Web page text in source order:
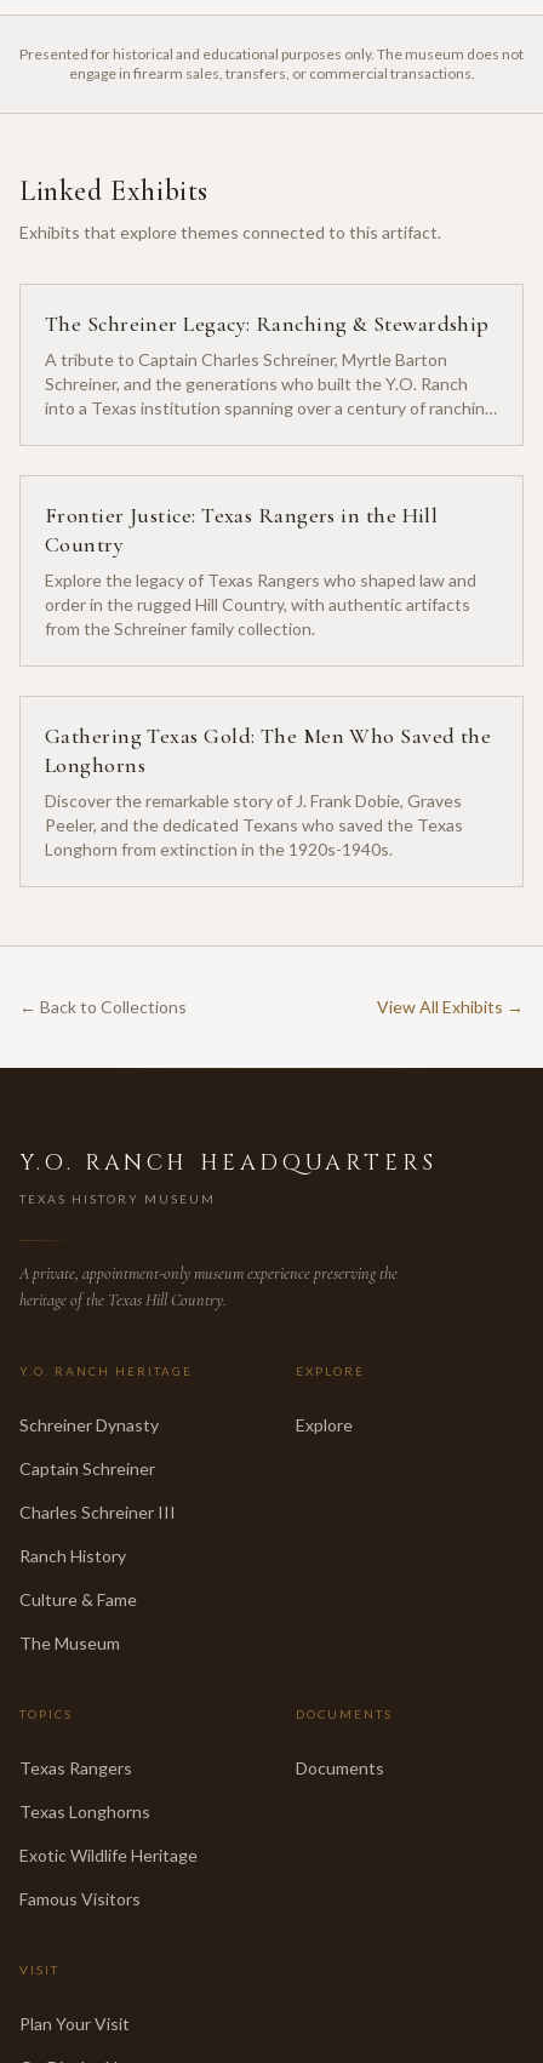
Presented for historical and educational purposes only. The museum does not
engage in firearm sales, transfers, or commercial transactions.
Linked Exhibits
Exhibits that explore themes connected to this artifact.
The Schreiner Legacy: Ranching & Stewardship
A tribute to Captain Charles Schreiner, Myrtle Barton
Schreiner, and the generations who built the Y.O. Ranch
into a Texas institution spanning over a century of ranching
Frontier Justice: Texas Rangers in the Hill
Country
Explore the legacy of Texas Rangers who shaped law and
order in the rugged Hill Country, with authentic artifacts
from the Schreiner family collection.
Gathering Texas Gold: The Men Who Saved the
Longhorns
Discover the remarkable story of J. Frank Dobie, Graves
Peeler, and the dedicated Texans who saved the Texas
Longhorn from extinction in the 1920s-1940s.
← Back to Collections View All Exhibits →
Y.O. RANCH HEADQUARTERS
TEXAS HISTORY MUSEUM
A private, appointment-only museum experience preserving the
heritage of the Texas Hill Country.
Y.O. RANCH HERITAGE
Schreiner Dynasty
Captain Schreiner
Charles Schreiner III
Ranch History
Culture & Fame
The Museum
EXPLORE
Explore
TOPICS
Texas Rangers
Texas Longhorns
Exotic Wildlife Heritage
Famous Visitors
DOCUMENTS
Documents
VISIT
Plan Your Visit